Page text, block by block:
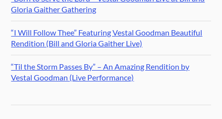
Gloria Gaither Gathering
“I Will Follow Thee” Featuring Vestal Goodman Beautiful
Rendition (Bill and Gloria Gaither Live)
“Til the Storm Passes By” – An Amazing Rendition by
Vestal Goodman (Live Performance)